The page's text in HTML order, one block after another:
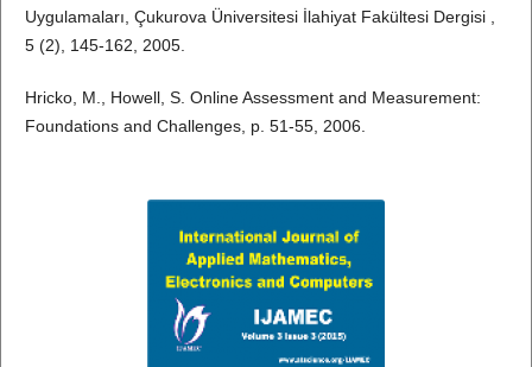
Uygulamaları, Çukurova Üniversitesi İlahiyat Fakültesi Dergisi ,
5 (2), 145-162, 2005.
Hricko, M., Howell, S. Online Assessment and Measurement:
Foundations and Challenges, p. 51-55, 2006.